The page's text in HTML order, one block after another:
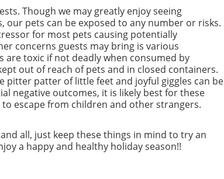
Though we may greatly enjoy seeing
pets can be exposed to any number or risks.
for most pets causing potentially
concerns guests may bring is various
toxic if not deadly when consumed by
out of reach of pets and in closed containers.
pitter patter of little feet and joyful giggles can be
negative outcomes, it is likely best for these
escape from children and other strangers.
all, just keep these things in mind to try an
a happy and healthy holiday season!!